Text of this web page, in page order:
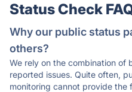
Status Check
Why our public status
others?
We rely on the combination of
reported issues. Quite often,
monitoring cannot provide the